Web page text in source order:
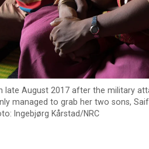
August 2017 after the military
managed to grab her two sons,
Ingebjørg Kårstad/NRC